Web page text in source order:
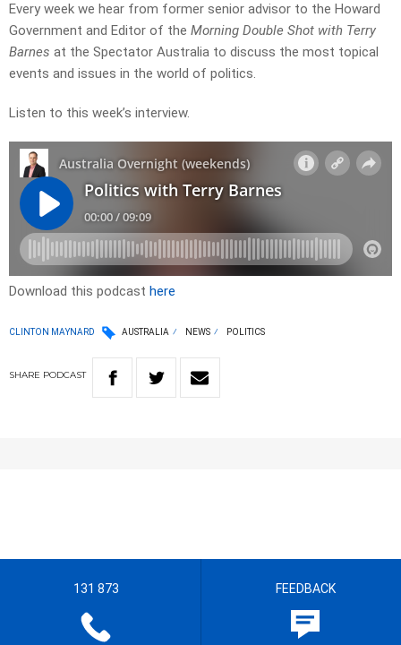
Every week we hear from former senior advisor to the Howard
Government and Editor of the Morning Double Shot with Terry
Barnes at the Spectator Australia to discuss the most topical
events and issues in the world of politics.
Listen to this week’s interview.
Download this podcast here
CLINTON MAYNARD AUSTRALIA NEWS POLITICS
SHARE PODCAST
131 873 FEEDBACK